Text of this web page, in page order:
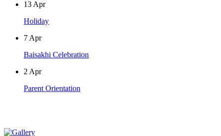
13 Apr
Holiday
7 Apr
Baisakhi Celebration
2 Apr
Parent Orientation